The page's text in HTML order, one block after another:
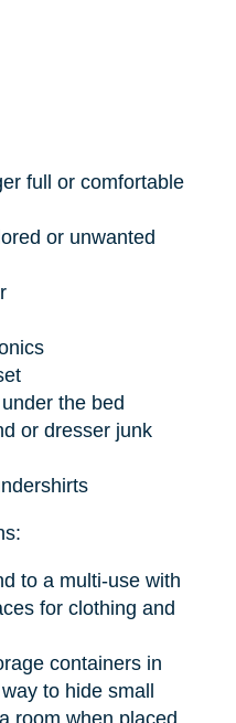
full or comfortable
or unwanted
the bed
or dresser junk
to a multi-use with
for clothing and
containers in
to hide small
room when placed